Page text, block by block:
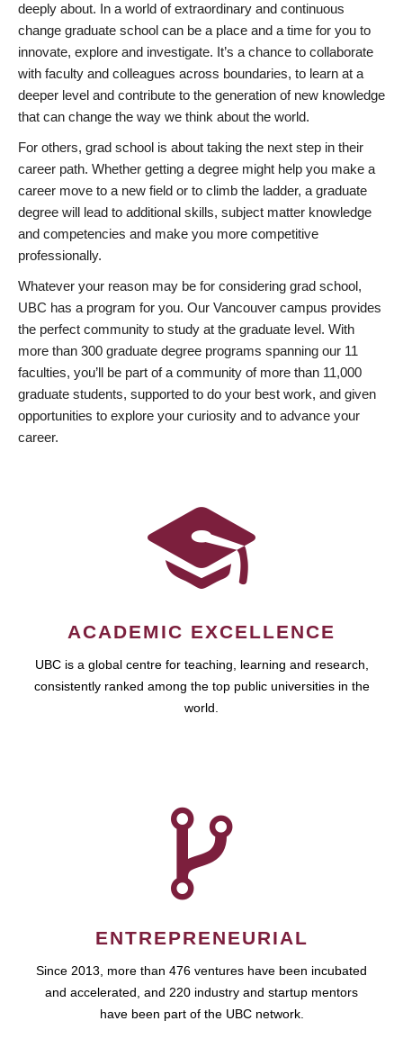
deeply about. In a world of extraordinary and continuous
change graduate school can be a place and a time for you to
innovate, explore and investigate. It’s a chance to collaborate
with faculty and colleagues across boundaries, to learn at a
deeper level and contribute to the generation of new knowledge
that can change the way we think about the world.
For others, grad school is about taking the next step in their
career path. Whether getting a degree might help you make a
career move to a new field or to climb the ladder, a graduate
degree will lead to additional skills, subject matter knowledge
and competencies and make you more competitive
professionally.
Whatever your reason may be for considering grad school,
UBC has a program for you. Our Vancouver campus provides
the perfect community to study at the graduate level. With
more than 300 graduate degree programs spanning our 11
faculties, you’ll be part of a community of more than 11,000
graduate students, supported to do your best work, and given
opportunities to explore your curiosity and to advance your
career.
ACADEMIC EXCELLENCE
UBC is a global centre for teaching, learning and research,
consistently ranked among the top public universities in the
world.
ENTREPRENEURIAL
Since 2013, more than 476 ventures have been incubated
and accelerated, and 220 industry and startup mentors
have been part of the UBC network.